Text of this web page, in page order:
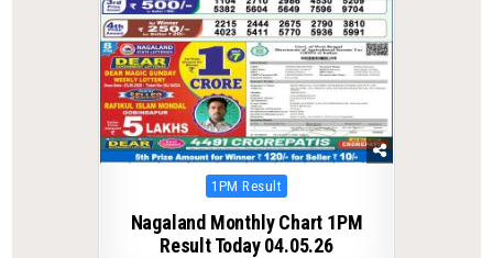
Posted
1PM Result
Nagaland Monthly Chart 1PM
Result Today 04.05.26